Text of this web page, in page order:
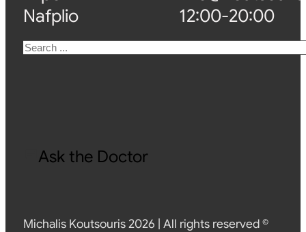
Nafplio
12:00-20:00
Search
Ask the Doctor
Michalis Koutsouris 2026 | All rights reserved ©